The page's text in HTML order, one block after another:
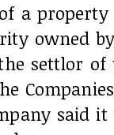
a
owned
settlor
said it